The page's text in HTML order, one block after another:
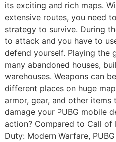
its exciting and rich maps.
extensive routes, you need
strategy to survive. During
to attack and you have to
defend yourself. Playing the
many abandoned houses,
warehouses. Weapons can
different places on huge
armor, gear, and other items
damage your PUBG mobile
action? Compared to Call of
Duty: Modern Warfare,